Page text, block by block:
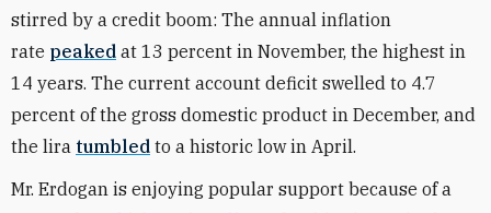
stirred by a credit boom: The annual inflation
rate peaked at 13 percent in November, the highest in
14 years. The current account deficit swelled to 4.7
percent of the gross domestic product in December, and
the lira tumbled to a historic low in April.
Mr. Erdogan is enjoying popular support because of a